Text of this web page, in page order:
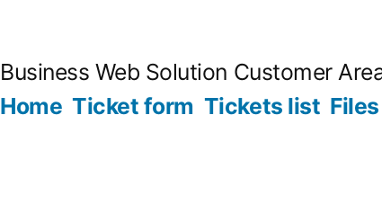
Business Web Solution Customer
Home Ticket form Tickets list